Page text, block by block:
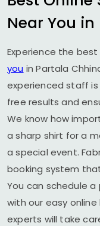
Near You in
Experience the
you inPartala
experienced staff
free results and
We know how
a sharp shirt for a
a special event.
booking system
You can schedule
with our easy
experts will take